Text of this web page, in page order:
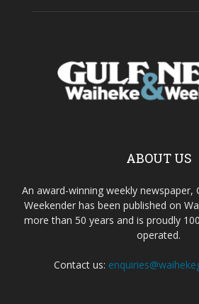
ABOUT US
An award-winning weekly newspaper,
Weekender has been published on
more than 50 years and is proudly
operated.
Contact us: